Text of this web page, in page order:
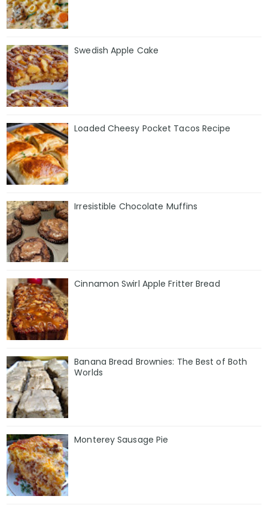
Swedish Apple Cake
Loaded Cheesy Pocket Tacos Recipe
Irresistible Chocolate Muffins
Cinnamon Swirl Apple Fritter Bread
Banana Bread Brownies: The Best of Both
Worlds
Monterey Sausage Pie